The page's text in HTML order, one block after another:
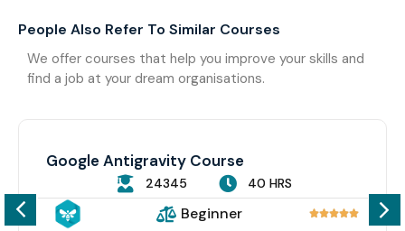
People Also Refer To Similar Courses
We offer courses that help you improve your skills and
find a job at your dream organisations.
Google Antigravity Course
24345 40 HRS
Beginner 